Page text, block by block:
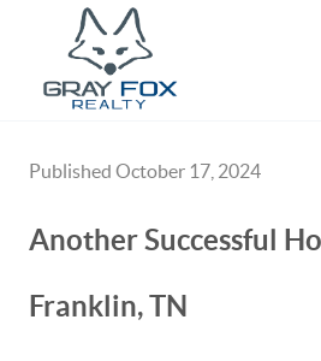
Published October 17, 2024
Another Successful
Franklin, TN